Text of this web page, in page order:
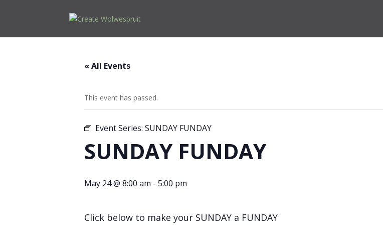
« All Events
This event has passed.
Event Series: SUNDAY FUNDAY
SUNDAY FUNDAY
May 24 @ 8:00 am - 5:00 pm
Click below to make your SUNDAY a FUNDAY